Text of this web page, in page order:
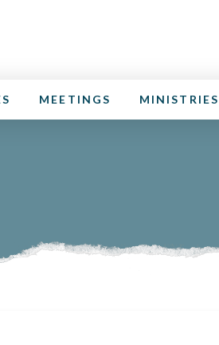
MEETINGS MINISTRIES